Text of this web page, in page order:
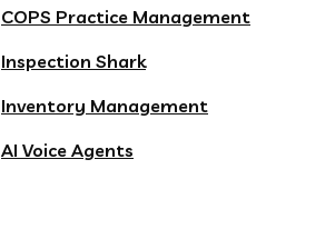
COPS Practice Management
Inspection Shark
Inventory Management
AI Voice Agents